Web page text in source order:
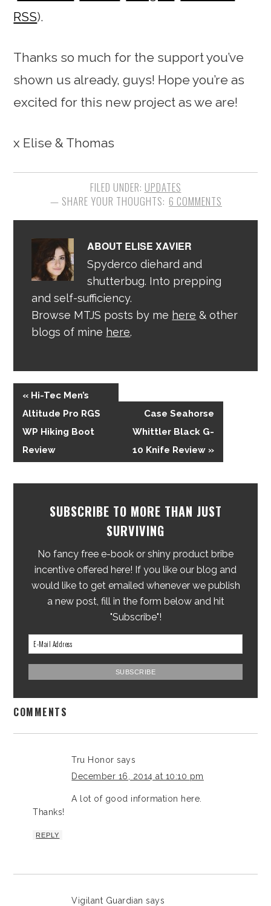
RSS).
Thanks so much for the support you’ve
shown us already, guys! Hope you’re as
excited for this new project as we are!
x Elise & Thomas
FILED UNDER: UPDATES
6 COMMENTS
ABOUT ELISE XAVIER
Spyderco diehard and
shutterbug. Into prepping
and self-sufficiency.
Browse MTJS posts by me here & other
blogs of mine here.
« Hi-Tec Men’s
Altitude Pro RGS
WP Hiking Boot
Review
Case Seahorse
Whittler Black G-
10 Knife Review »
SUBSCRIBE TO MORE THAN JUST
SURVIVING
No fancy free e-book or shiny product bribe
incentive offered here! If you like our blog and
would like to get emailed whenever we publish
a new post, fill in the form below and hit
"Subscribe"!
COMMENTS
Tru Honor says
December 16, 2014 at 10:10 pm
A lot of good information here.
Thanks!
REPLY
Vigilant Guardian says